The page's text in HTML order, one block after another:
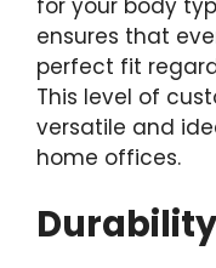
ensures that
perfect fit
This level of
versatile and
home offices.